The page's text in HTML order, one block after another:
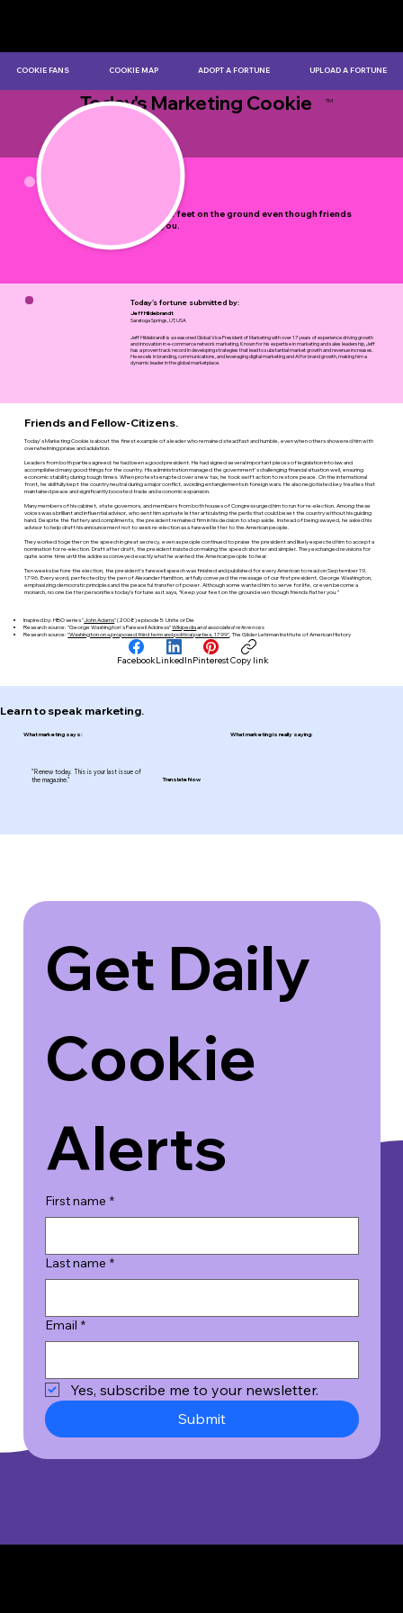
Keep your feet on the ground even though friends
flatter you.
Today's fortune submitted by:
Jeff Hildebrandt
Saratoga Springs, UT, USA
Jeff Hildebrandt is a seasoned Global Vice President of Marketing with over 17 years of experience driving growth
and innovation in e-commerce network marketing. Known for his expertise in marketing and sales leadership, Jeff
has a proven track record in developing strategies that lead to substantial market growth and revenue increases.
He excels in branding, communications, and leveraging digital marketing and AI for brand growth, making him a
dynamic leader in the global marketplace.
Friends and Fellow-Citizens.
Today's Marketing Cookie is about the finest example of a leader who remained steadfast and humble, even when others showered him with
overwhelming praise and adulation.
Leaders from both parties agreed: he had been a good president. He had signed several important pieces of legislation into law and
accomplished many good things for the country. His administration managed the government's challenging financial situation well, ensuring
economic stability during tough times. When protests erupted over a new tax, he took swift action to restore peace. On the international
front, he skillfully kept the country neutral during a major conflict, avoiding entanglements in foreign wars. He also negotiated key treaties that
maintained peace and significantly boosted trade and economic expansion.
Many members of his cabinet, state governors, and members from both houses of Congress urged him to run for re-election. Among these
voices was a brilliant and influential advisor, who sent him a private letter articulating the perils that could beset the country without his guiding
hand. Despite the flattery and compliments, the president remained firm in his decision to step aside. Instead of being swayed, he asked his
advisor to help draft his announcement not to seek re-election as a farewell letter to the American people.
They worked together on the speech in great secrecy, even as people continued to praise the president and likely expected him to accept a
nomination for re-election. Draft after draft, the president insisted on making the speech shorter and simpler. They exchanged revisions for
quite some time until the address conveyed exactly what he wanted the American people to hear.
Ten weeks before the election, the president’s farewell speech was finished and published for every American to read on September 19,
1796. Every word, perfected by the pen of Alexander Hamilton, artfully conveyed the message of our first president, George Washington,
emphasizing democratic principles and the peaceful transfer of power. Although some wanted him to serve for life, or even become a
monarch, no one better personifies today’s fortune as it says, “Keep your feet on the ground even though friends flatter you.”
FacebookLinkedInPinterestCopy link
COOKIE FANS COOKIE MAP ADOPT A FORTUNE UPLOAD A FORTUNE
Inspired by: HBO series "John Adams" (2008) episode 5: Unite or Die
Research source: "George Washington's Farewell Address"Wikipediaand associated references
Research source:"Washington on a proposed third term and political parties, 1799", The Gilder Lehrman Institute of American History
What marketing is really saying:
What marketing says:
"Renew today. This is your last issue of
the magazine."
Learn to speak marketing.
Translate Now
Get Daily
Cookie
Alerts
First name *
Last name *
Email *
Yes, subscribe me to your newsletter.
Submit
Today's Marketing Cookie TM